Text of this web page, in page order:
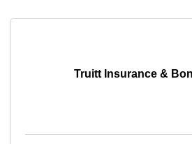
Truitt Insurance &